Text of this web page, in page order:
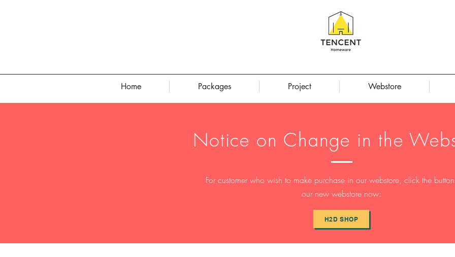
Home Packages Project Webstore
Notice on Change in the
For customer who wish to make purchase in our webstore, click the
our new webstore now:
H2D SHOP